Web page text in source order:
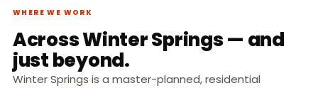
WHERE WE WORK
Across Winter Springs — and
just beyond.
Winter Springs is a master-planned, residential